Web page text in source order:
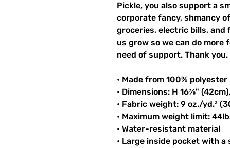
Pickle, you also support a
corporate fancy, shmancy
groceries, electric bills, and
us grow so we can do
need of support. Thank you.
• Made from 100% polyester
• Dimensions: H 16⅞"
• Fabric weight: 9 oz./yd.²
• Maximum weight limit:
• Water-resistant material
• Large inside pocket with